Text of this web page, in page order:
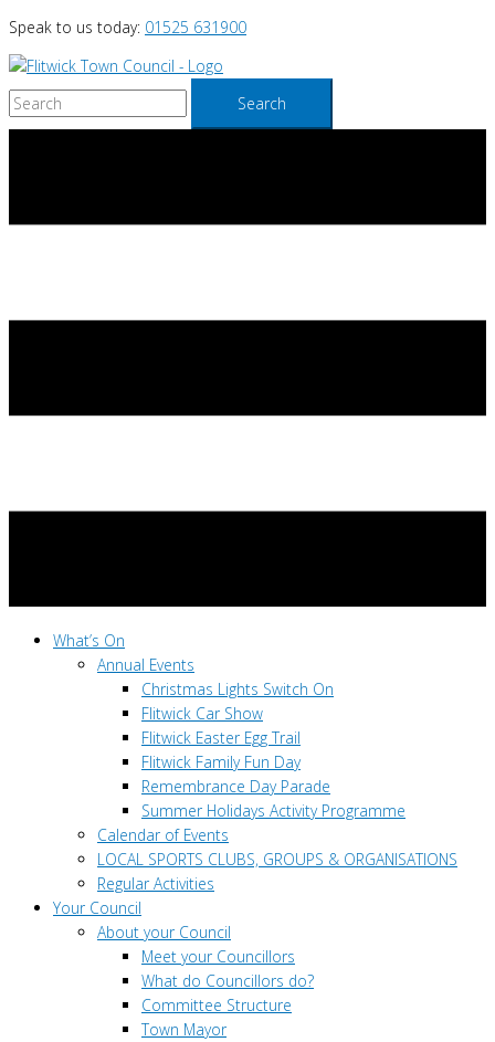
Skip
to
content
Speak to us today: 01525 631900
Search
What’s On
Annual Events
Christmas Lights Switch On
Flitwick Car Show
Flitwick Easter Egg Trail
Flitwick Family Fun Day
Remembrance Day Parade
Summer Holidays Activity Programme
Calendar of Events
LOCAL SPORTS CLUBS, GROUPS & ORGANISATIONS
Regular Activities
Your Council
About your Council
Meet your Councillors
What do Councillors do?
Committee Structure
Town Mayor